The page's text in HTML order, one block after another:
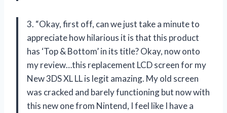
3. “Okay, first off, can we just take a minute to
appreciate how hilarious it is that this product
has ‘Top & Bottom’ in its title? Okay, now onto
my review…this replacement LCD screen for my
New 3DS XL LL is legit amazing. My old screen
was cracked and barely functioning but now with
this new one from Nintend, I feel like I have a